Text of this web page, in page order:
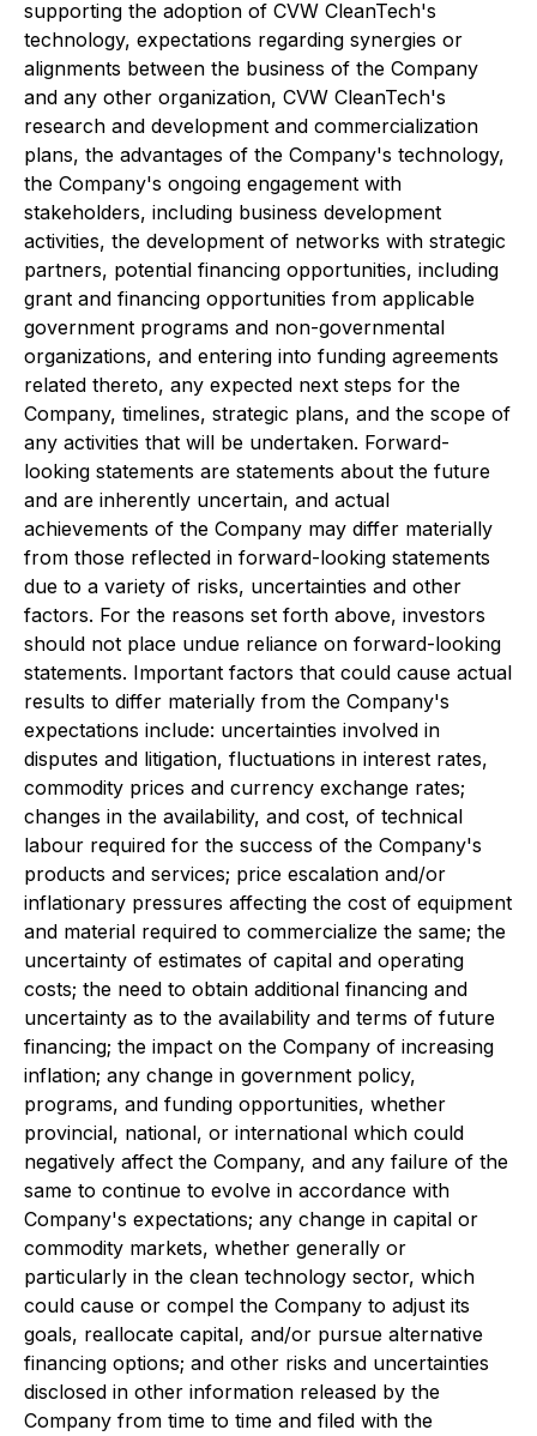
supporting the adoption of CVW CleanTech's
technology, expectations regarding synergies or
alignments between the business of the Company
and any other organization, CVW CleanTech's
research and development and commercialization
plans, the advantages of the Company's technology,
the Company's ongoing engagement with
stakeholders, including business development
activities, the development of networks with strategic
partners, potential financing opportunities, including
grant and financing opportunities from applicable
government programs and non-governmental
organizations, and entering into funding agreements
related thereto, any expected next steps for the
Company, timelines, strategic plans, and the scope of
any activities that will be undertaken. Forward-
looking statements are statements about the future
and are inherently uncertain, and actual
achievements of the Company may differ materially
from those reflected in forward-looking statements
due to a variety of risks, uncertainties and other
factors. For the reasons set forth above, investors
should not place undue reliance on forward-looking
statements. Important factors that could cause actual
results to differ materially from the Company's
expectations include: uncertainties involved in
disputes and litigation, fluctuations in interest rates,
commodity prices and currency exchange rates;
changes in the availability, and cost, of technical
labour required for the success of the Company's
products and services; price escalation and/or
inflationary pressures affecting the cost of equipment
and material required to commercialize the same; the
uncertainty of estimates of capital and operating
costs; the need to obtain additional financing and
uncertainty as to the availability and terms of future
financing; the impact on the Company of increasing
inflation; any change in government policy,
programs, and funding opportunities, whether
provincial, national, or international which could
negatively affect the Company, and any failure of the
same to continue to evolve in accordance with
Company's expectations; any change in capital or
commodity markets, whether generally or
particularly in the clean technology sector, which
could cause or compel the Company to adjust its
goals, reallocate capital, and/or pursue alternative
financing options; and other risks and uncertainties
disclosed in other information released by the
Company from time to time and filed with the